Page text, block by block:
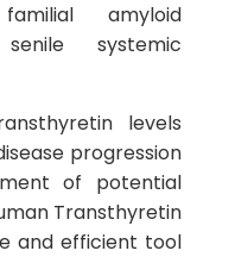
amyloid
systemic
levels
progression
of potential
Transthyretin
and efficient tool